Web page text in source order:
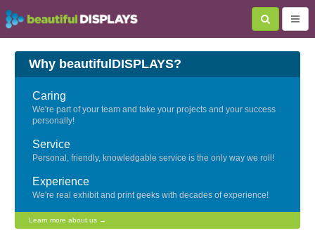
Why beautifulDISPLAYS?
Caring
We're part of your team and take your projects and your success
personally!
Service
Personal, friendly, knowledgable service is the only way we roll!
Experience
We're real exhibit and print geeks with decades of experience!
Learn more about us →